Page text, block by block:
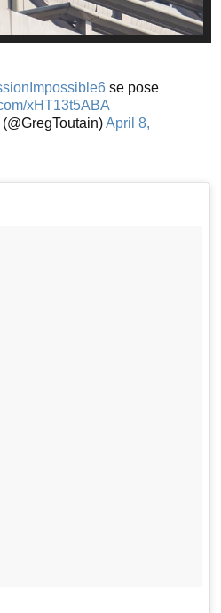
se pose
xHT13t5ABA
April 8,